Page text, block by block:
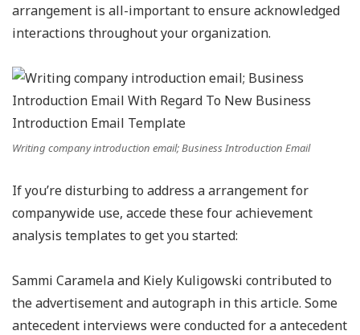
arrangement is all-important to ensure acknowledged
interactions throughout your organization.
Writing company introduction email; Business Introduction Email
If you’re disturbing to address a arrangement for
companywide use, accede these four achievement
analysis templates to get you started:
Sammi Caramela and Kiely Kuligowski contributed to
the advertisement and autograph in this article. Some
antecedent interviews were conducted for a antecedent